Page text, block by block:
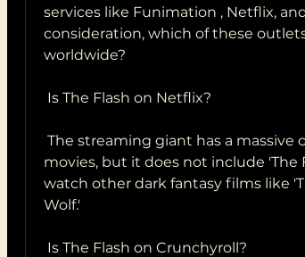
services like Funimation , Netflix,
consideration, which of these
worldwide?
Is The Flash on Netflix?
movies, but it does not include 'The
watch other dark fantasy films like
Wolf.'
Is The Flash on Crunchyroll?